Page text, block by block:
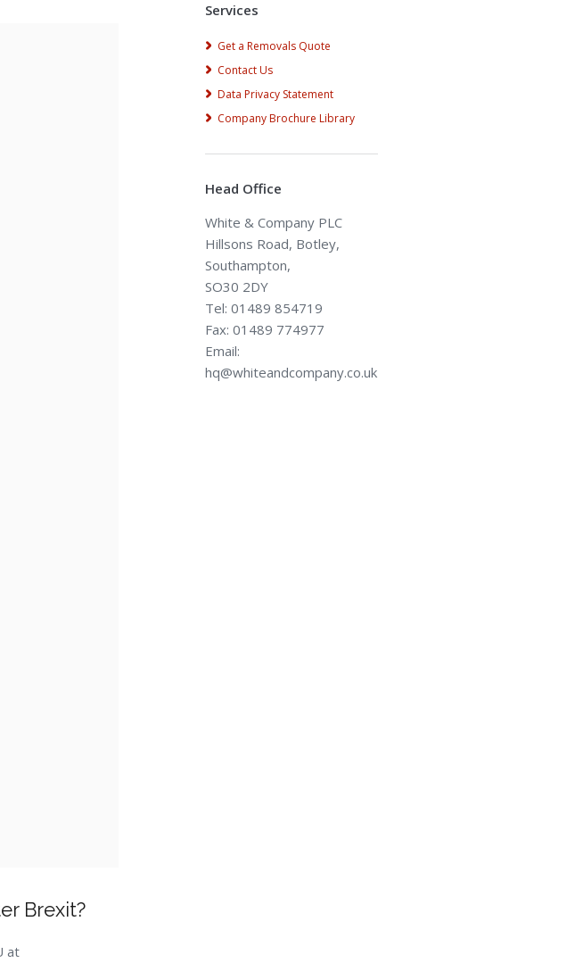
Brexit?
at
Services
Get a Removals Quote
Contact Us
Data Privacy Statement
Company Brochure Library
Head Office
White & Company PLC
Hillsons Road, Botley,
Southampton,
SO30 2DY
Tel: 01489 854719
Fax: 01489 774977
Email:
hq@whiteandcompany.co.uk